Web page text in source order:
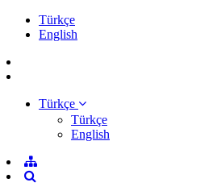
Türkçe
English
Türkçe
Türkçe
English